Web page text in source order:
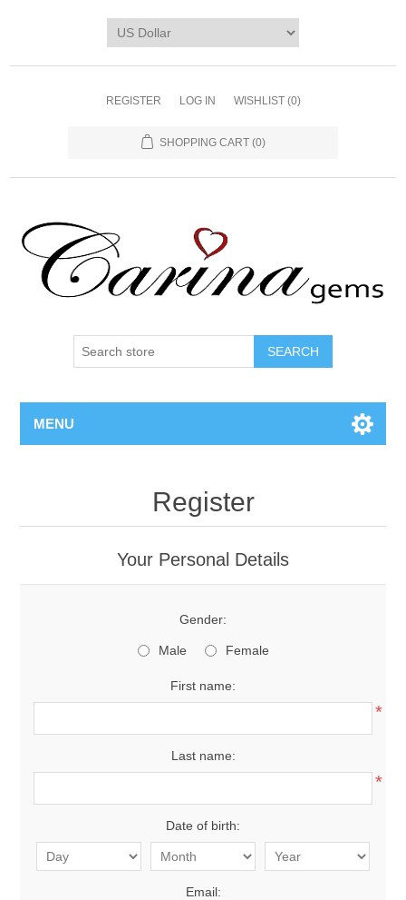
REGISTER LOG IN WISHLIST (0)
SHOPPING CART (0)
SEARCH
MENU
Register
Your Personal Details
Gender:
Male Female
First name:
*
Last name:
*
Date of birth:
Email: